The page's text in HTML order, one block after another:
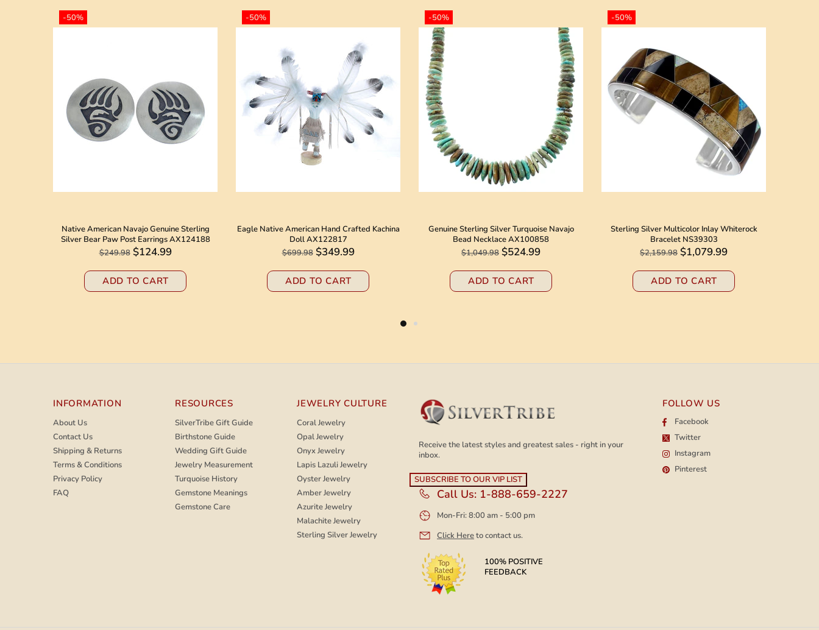
-50%
Native American Navajo Genuine Sterling
Silver Bear Paw Post Earrings AX124188
$249.98 $124.99
ADD TO CART
-50%
Eagle Native American Hand Crafted Kachina
Doll AX122817
$699.98 $349.99
ADD TO CART
-50%
Genuine Sterling Silver Turquoise Navajo
Bead Necklace AX100858
$1,049.98 $524.99
ADD TO CART
-50%
Sterling Silver Multicolor Inlay Whiterock
Bracelet NS39303
$2,159.98 $1,079.99
ADD TO CART
INFORMATION
About Us
Contact Us
Shipping & Returns
Terms & Conditions
Privacy Policy
FAQ
RESOURCES
SilverTribe Gift Guide
Birthstone Guide
Wedding Gift Guide
Jewelry Measurement
Turquoise History
Gemstone Meanings
Gemstone Care
JEWELRY CULTURE
Coral Jewelry
Opal Jewelry
Onyx Jewelry
Lapis Lazuli Jewelry
Oyster Jewelry
Amber Jewelry
Azurite Jewelry
Malachite Jewelry
Sterling Silver Jewelry
Receive the latest styles and greatest sales - right in your
inbox.
Call Us: 1-888-659-2227
Mon-Fri: 8:00 am - 5:00 pm
Click Hereto contact us.
100% POSITIVE
FEEDBACK
FOLLOW US
Facebook
Twitter
Instagram
Pinterest